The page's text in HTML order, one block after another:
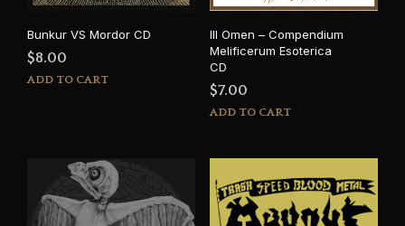
Bunkur VS Mordor CD
$8.00
ADD TO CART
Ill Omen – Compendium
Melificerum Esoterica
CD
$7.00
ADD TO CART